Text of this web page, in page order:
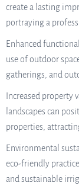
create a lasting
portraying a
Enhanced
use of outdoor
gatherings, and
Increased property
landscapes can
properties,
Environmental
eco-friendly
and sustainable